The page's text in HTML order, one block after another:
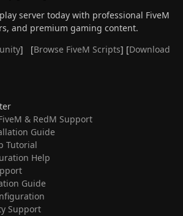
server today with professional FiveM
and premium gaming content.
] [Browse FiveM Scripts] [Download
& RedM Support
Guide
Tutorial
Help
Guide
Support